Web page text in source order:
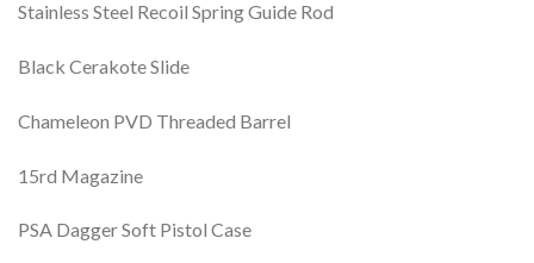
Stainless Steel Recoil Spring Guide Rod
Black Cerakote Slide
Chameleon PVD Threaded Barrel
15rd Magazine
PSA Dagger Soft Pistol Case